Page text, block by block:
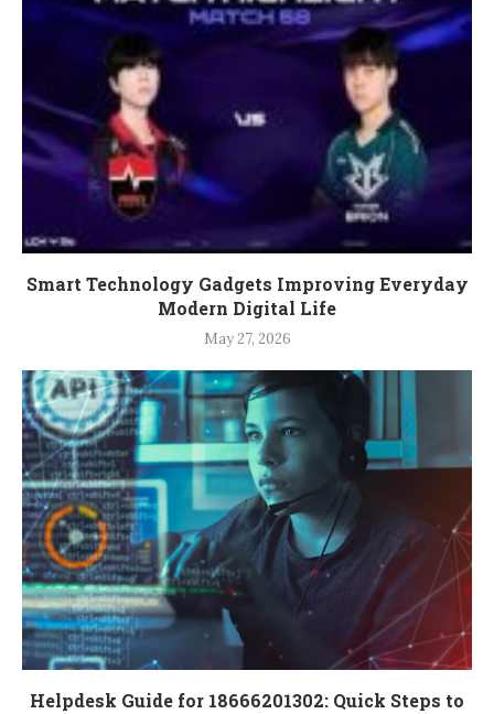
Smart Technology Gadgets Improving Everyday
Modern Digital Life
May 27, 2026
Helpdesk Guide for 18666201302: Quick Steps to